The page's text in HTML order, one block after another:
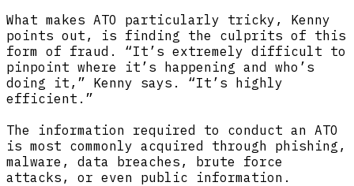
What makes ATO particularly tricky, Kenny
points out, is finding the culprits of this
form of fraud. “It’s extremely difficult to
pinpoint where it’s happening and who’s
doing it,” Kenny says. “It’s highly
efficient.”
The information required to conduct an ATO
is most commonly acquired through phishing,
malware, data breaches, brute force
attacks, or even public information.